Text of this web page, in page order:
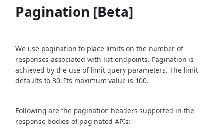
Pagination [Beta]
We use pagination to place limits on the number of
responses associated with list endpoints. Pagination is
achieved by the use of limit query parameters. The limit
defaults to 30. Its maximum value is 100.
Following are the pagination headers supported in the
response bodies of paginated APIs: